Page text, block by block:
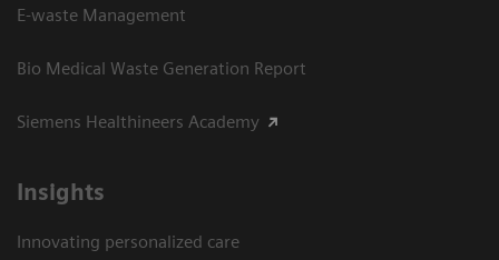
E-waste Management
Bio Medical Waste Generation Report
Siemens Healthineers Academy
Insights
Innovating personalized care